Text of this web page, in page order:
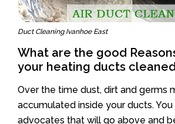
Duct Cleaning Ivanhoe East
What are the good
your heating ducts
Over the time dust, dirt and germs
accumulated inside your ducts.
advocates that will go above and